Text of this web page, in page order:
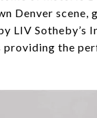
Denver
LIV Sotheby’s
the